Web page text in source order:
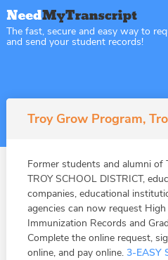
The fast, secure and easy way to
and send your student records!
Troy Grow Program,
Former students and alumni of
TROY SCHOOL DISTRICT,
companies, educational
agencies can now request
Immunization Records and
Complete the online request,
online, and pay online. 3-EASY